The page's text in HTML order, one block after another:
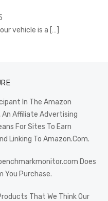
vehicle is a […]
In The Amazon
An Affiliate Advertising
For Sites To Earn
Linking To Amazon.Com.
Does
You Purchase.
That We Think Our